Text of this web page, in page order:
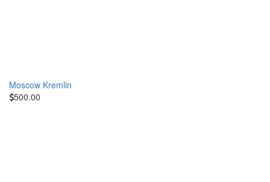
Moscow Kremlin
500.00